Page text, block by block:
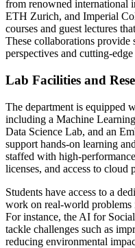
from renowned international
ETH Zurich, and Imperial
courses and guest lectures
These collaborations provide
perspectives and cutting-
Lab Facilities and
The department is equipped
including a Machine
Data Science Lab, and an
support hands-on learning
staffed with high-
licenses, and access to
Students have access to a
work on real-world
For instance, the AI for
tackle challenges such as
reducing environmental